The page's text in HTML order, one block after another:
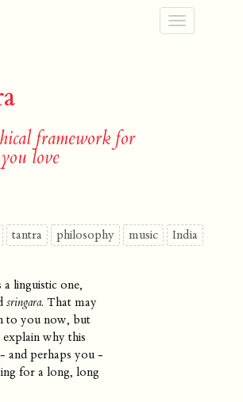
Toggle
framework for
love
tantra philosophy music India
a linguistic one,
sringara. That may
to you now, but
why this
and perhaps you -
for a long, long